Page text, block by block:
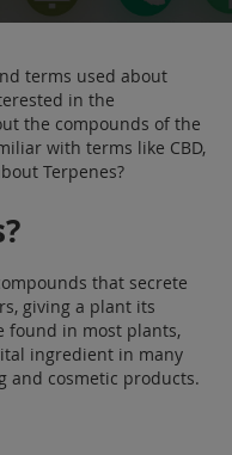
terms used about
in the
the compounds of the
with terms like CBD,
Terpenes?
that secrete
giving a plant its
found in most plants,
ingredient in many
and cosmetic products.